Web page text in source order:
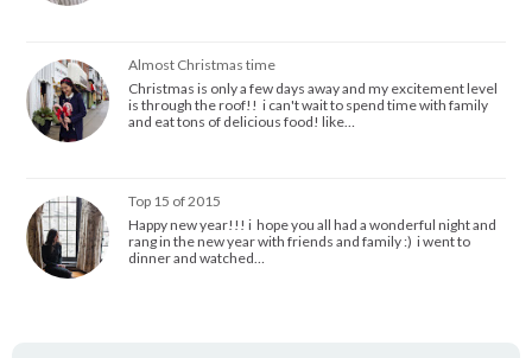
Almost Christmas time
Christmas is only a few days away and my excitement level
is through the roof!! i can't wait to spend time with family
and eat tons of delicious food! like…
Top 15 of 2015
Happy new year!!! i hope you all had a wonderful night and
rang in the new year with friends and family :) i went to
dinner and watched…